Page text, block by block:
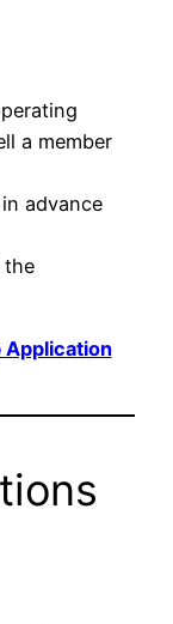
a member
in advance
the